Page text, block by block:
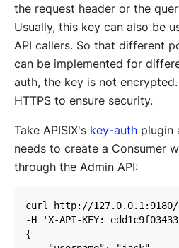
the request header or the
Usually, this key can also be
API callers. So that different
can be implemented for
auth, the key is not
HTTPS to ensure security.
Take APISIX's key-auth plugin
needs to create a Consumer
through the Admin API: